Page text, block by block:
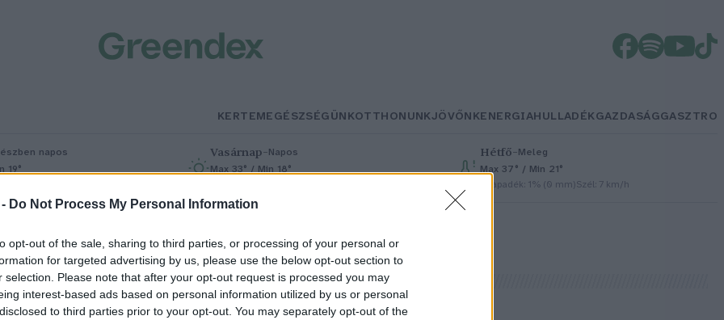
Do Not Process My Personal Information
opt-out of the sale, sharing to third parties, or processing of your personal or
for targeted advertising by us, please use the below opt-out section to
selection. Please note that after your opt-out request is processed you may
interest-based ads based on personal information utilized by us or personal
to third parties prior to your opt-out. You may separately opt-out of the
KERTEMEGÉSZSÉGÜNKOTTHONUNKJÖVŐNKENERGIAHULLADÉKGAZDASÁGGASZTRO
napos
19°
Vasárnap– Napos
Max 33° / Min 18°
Hétfő– Meleg
Max 37° / Min 21°
Csapadék: 1% (0 mm)Szél: 7 km/h